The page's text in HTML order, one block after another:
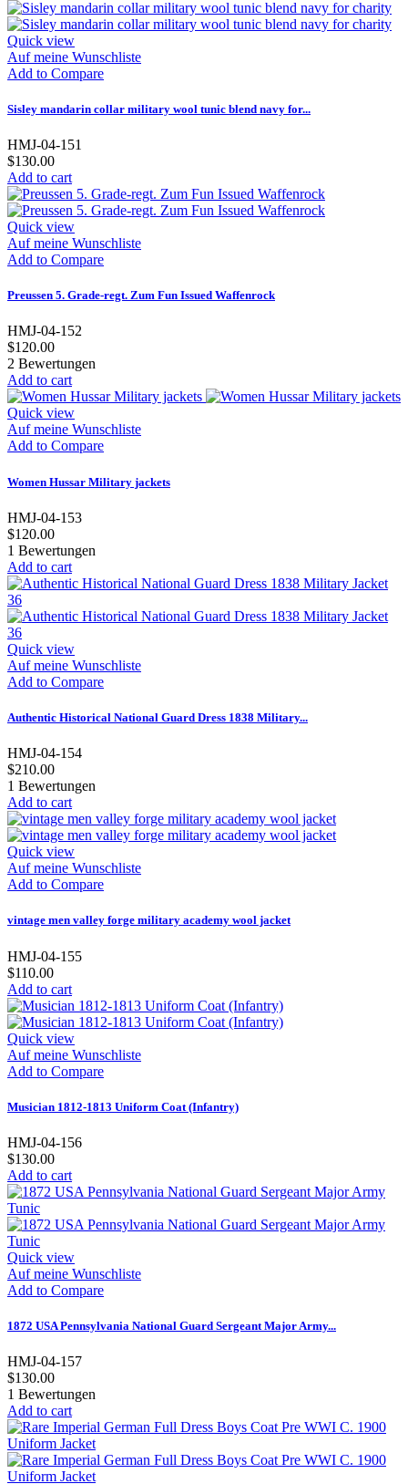
Quick view
Auf meine Wunschliste
Add to Compare
Sisley mandarin collar military wool tunic blend navy for...
HMJ-04-151
$130.00
Add to cart
Quick view
Auf meine Wunschliste
Add to Compare
Preussen 5. Grade-regt. Zum Fun Issued Waffenrock
HMJ-04-152
$120.00
2 Bewertungen
Add to cart
Quick view
Auf meine Wunschliste
Add to Compare
Women Hussar Military jackets
HMJ-04-153
$120.00
1 Bewertungen
Add to cart
Quick view
Auf meine Wunschliste
Add to Compare
Authentic Historical National Guard Dress 1838 Military...
HMJ-04-154
$210.00
1 Bewertungen
Add to cart
Quick view
Auf meine Wunschliste
Add to Compare
vintage men valley forge military academy wool jacket
HMJ-04-155
$110.00
Add to cart
Quick view
Auf meine Wunschliste
Add to Compare
Musician 1812-1813 Uniform Coat (Infantry)
HMJ-04-156
$130.00
Add to cart
Quick view
Auf meine Wunschliste
Add to Compare
1872 USA Pennsylvania National Guard Sergeant Major Army...
HMJ-04-157
$130.00
1 Bewertungen
Add to cart